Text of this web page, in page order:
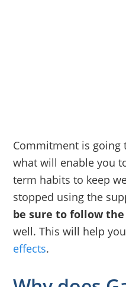
Commitment is going
what will enable you
term habits to keep
stopped using the
be sure to follow
well. This will help
effects.